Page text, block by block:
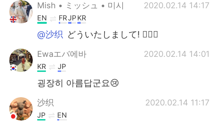
Mish • ミッシュ • 미시 2020.02.14 14:17
EN FRJPKR
@沙织 どういたしまして! 👍🏽😏
Ewaエバ에바 2020.02.14 14:01
KR JP
굉장히 아름답군요😢
沙织 2020.02.14 11:17
JP EN